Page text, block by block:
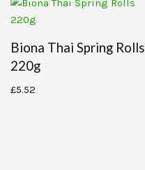
Biona Thai Spring Rolls
220g
£5.52